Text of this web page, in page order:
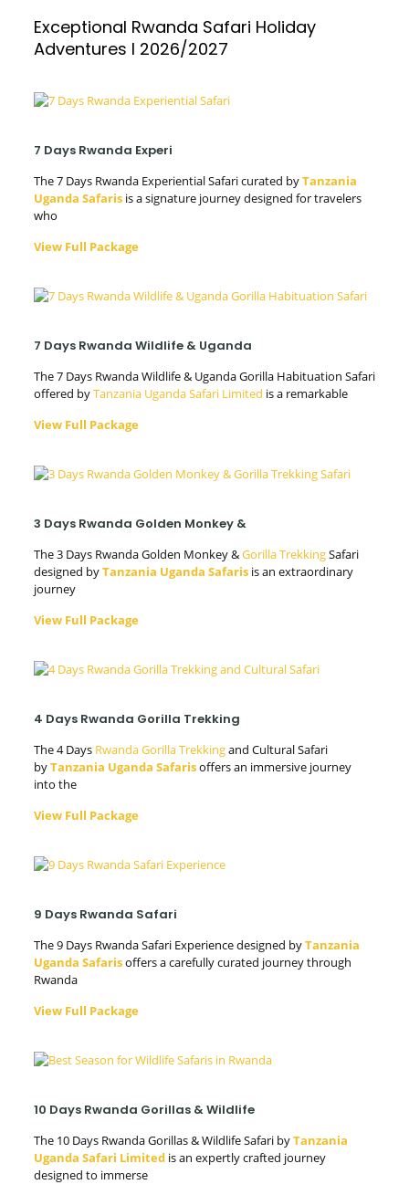
Exceptional Rwanda Safari Holiday
Adventures l 2026/2027
7 Days Rwanda Experi
The 7 Days Rwanda Experiential Safari curated byTanzania
Uganda Safarisis a signature journey designed for travelers
who
View Full Package
7 Days Rwanda Wildlife & Uganda
The 7 Days Rwanda Wildlife & Uganda Gorilla Habituation Safari
offered byTanzania Uganda Safari Limited is a remarkable
View Full Package
3 Days Rwanda Golden Monkey &
The 3 Days Rwanda Golden Monkey &Gorilla TrekkingSafari
designed byTanzania Uganda Safarisis an extraordinary
journey
View Full Package
4 Days Rwanda Gorilla Trekking
The 4 Days Rwanda Gorilla Trekkingand Cultural Safari
byTanzania Uganda Safarisoffers an immersive journey
into the
View Full Package
9 Days Rwanda Safari
The 9 Days Rwanda Safari Experience designed byTanzania
Uganda Safarisoffers a carefully curated journey through
Rwanda
View Full Package
10 Days Rwanda Gorillas & Wildlife
The 10 Days Rwanda Gorillas & Wildlife Safari byTanzania
Uganda Safari Limitedis an expertly crafted journey
designed to immerse